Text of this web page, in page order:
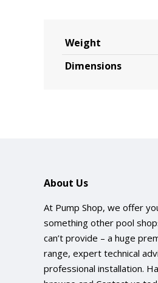
Weight
Dimensions
About Us
At Pump Shop, we offer
something other pool
can’t provide – a huge
range, expert technical
professional installation.